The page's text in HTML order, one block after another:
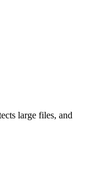
large files, and